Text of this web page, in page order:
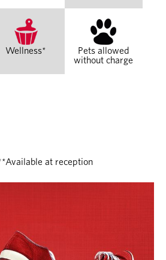
Wellness*
Pets allowed
without charge
at reception